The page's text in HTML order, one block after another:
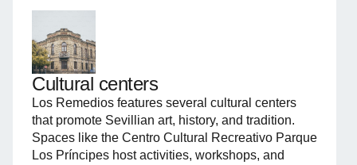
Cultural centers
Los Remedios features several cultural centers
that promote Sevillian art, history, and tradition.
Spaces like the Centro Cultural Recreativo Parque
Los Príncipes host activities, workshops, and